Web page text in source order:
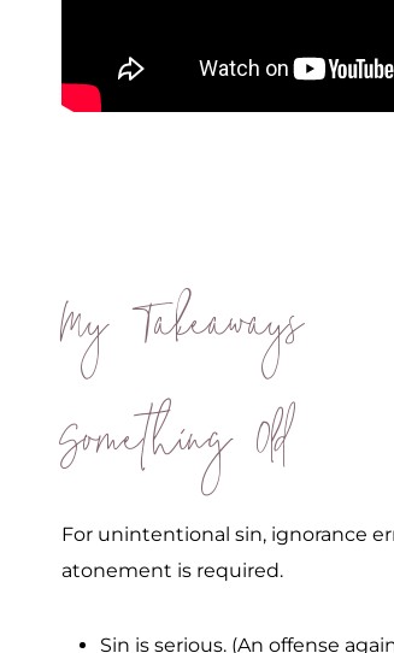
My Takeaways
Something Old
For unintentional sin, ignorance
atonement is required.
Sin is serious. (An offense